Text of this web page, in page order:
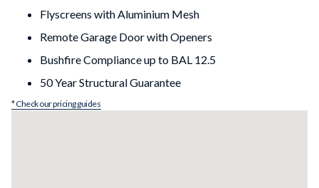
Flyscreens with Aluminium Mesh
Remote Garage Door with Openers
Bushfire Compliance up to BAL 12.5
50 Year Structural Guarantee
* Check our pricing guides